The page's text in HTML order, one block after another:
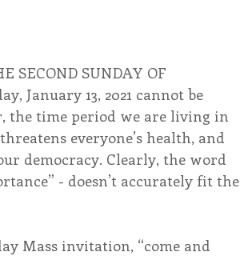
SECOND SUNDAY OF
January 13, 2021 cannot be
the time period we are living in
everyone’s health, and
democracy. Clearly, the word
- doesn’t accurately fit the
Mass invitation, “come and